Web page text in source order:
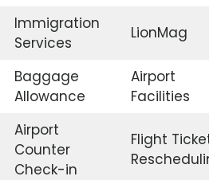
Immigration
Services
LionMag
Baggage
Allowance
Airport
Facilities
Airport
Counter
Check-in
Flight Ticket